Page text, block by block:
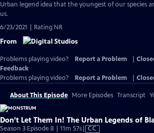
Closed
Urban legend idea that the youngest of our species
us.
6/23/2021 | Rating NR
From
Problems playing video? Report a Problem
Feedback
Problems playing video?
Report a Problem
About This Episode More Episodes Transcript
Don’t Let Them In! The Urban Legends of
Season 3 Episode 8 | 11m 57sVideo
CC